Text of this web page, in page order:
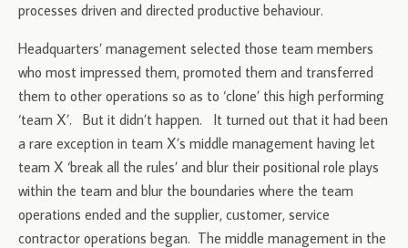
processes driven and directed productive behaviour.
Headquarters’ management selected those team members
who most impressed them, promoted them and transferred
them to other operations so as to ‘clone’ this high performing
‘team X’. But it didn’t happen. It turned out that it had been
a rare exception in team X’s middle management having let
team X ‘break all the rules’ and blur their positional role plays
within the team and blur the boundaries where the team
operations ended and the supplier, customer, service
contractor operations began. The middle management in the